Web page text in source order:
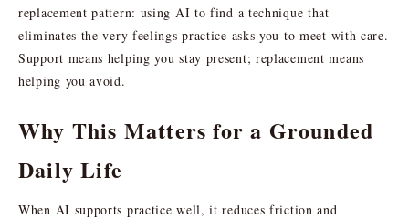
replacement pattern: using AI to find a technique that
eliminates the very feelings practice asks you to meet with care.
Support means helping you stay present; replacement means
helping you avoid.
Why This Matters for a Grounded
Daily Life
When AI supports practice well, it reduces friction and